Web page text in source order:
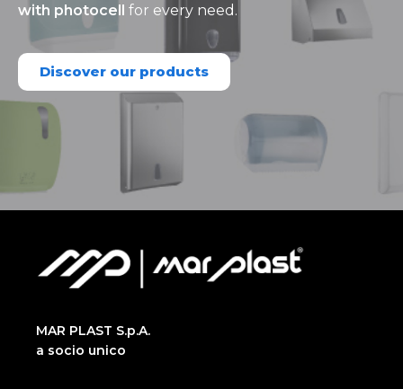
with photocell for every need.
Discover our products
MAR PLAST S.p.A.
a socio unico